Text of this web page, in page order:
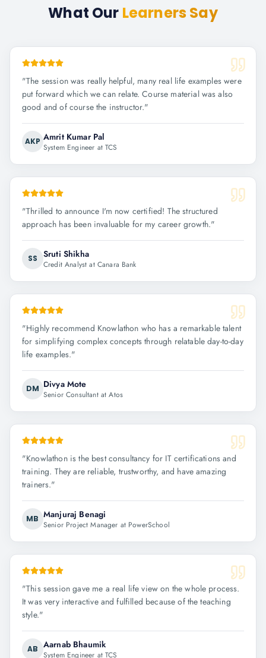
What Our Learners Say
"The session was really helpful, many real life examples were
put forward which we can relate. Course material was also
good and of course the instructor."
AKP Amrit Kumar Pal
System Engineer at TCS
"Thrilled to announce I'm now certified! The structured
approach has been invaluable for my career growth."
SS Sruti Shikha
Credit Analyst at Canara Bank
"Highly recommend Knowlathon who has a remarkable talent
for simplifying complex concepts through relatable day-to-day
life examples."
DM Divya Mote
Senior Consultant at Atos
"Knowlathon is the best consultancy for IT certifications and
training. They are reliable, trustworthy, and have amazing
trainers."
MB Manjuraj Benagi
Senior Project Manager at PowerSchool
"This session gave me a real life view on the whole process.
It was very interactive and fulfilled because of the teaching
style."
AB Aarnab Bhaumik
System Engineer at TCS